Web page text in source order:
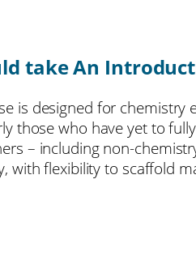
take An
is designed for chemistry
those who have yet to
– including non-
with flexibility to scaffold